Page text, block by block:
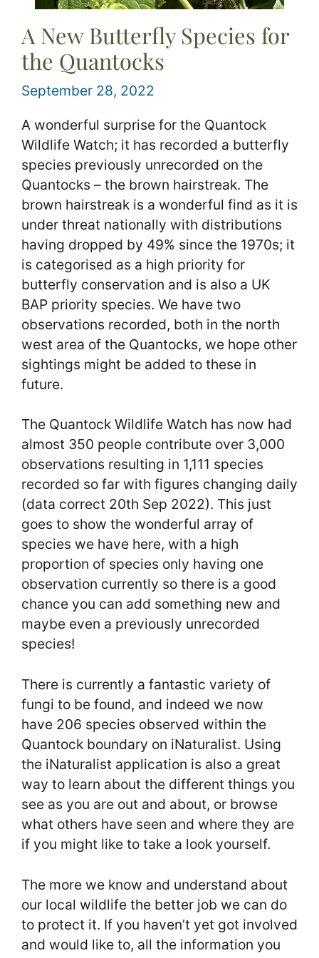
A New Butterfly Species for
the Quantocks
September 28, 2022
A wonderful surprise for the Quantock
Wildlife Watch; it has recorded a butterfly
species previously unrecorded on the
Quantocks – the brown hairstreak. The
brown hairstreak is a wonderful find as it is
under threat nationally with distributions
having dropped by 49% since the 1970s; it
is categorised as a high priority for
butterfly conservation and is also a UK
BAP priority species. We have two
observations recorded, both in the north
west area of the Quantocks, we hope other
sightings might be added to these in
future.
The Quantock Wildlife Watch has now had
almost 350 people contribute over 3,000
observations resulting in 1,111 species
recorded so far with figures changing daily
(data correct 20th Sep 2022). This just
goes to show the wonderful array of
species we have here, with a high
proportion of species only having one
observation currently so there is a good
chance you can add something new and
maybe even a previously unrecorded
species!
There is currently a fantastic variety of
fungi to be found, and indeed we now
have 206 species observed within the
Quantock boundary on iNaturalist. Using
the iNaturalist application is also a great
way to learn about the different things you
see as you are out and about, or browse
what others have seen and where they are
if you might like to take a look yourself.
The more we know and understand about
our local wildlife the better job we can do
to protect it. If you haven’t yet got involved
and would like to, all the information you